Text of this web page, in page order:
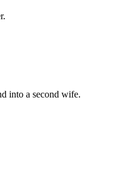
into a second wife.